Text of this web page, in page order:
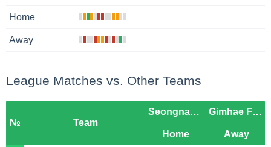
Home
Away
League Matches vs. Other Teams
№ Team
Seongnam FC Gimhae FC 2008
Home Away